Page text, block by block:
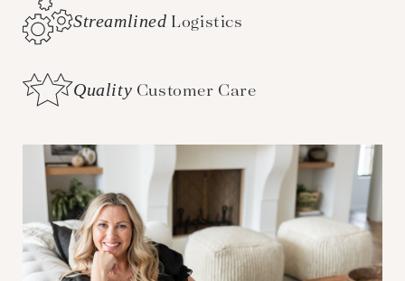
Streamlined Logistics
Quality Customer Care